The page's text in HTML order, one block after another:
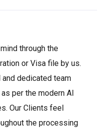
through the
or Visa file by us.
and dedicated team
per the modern AI
Our Clients feel
the processing